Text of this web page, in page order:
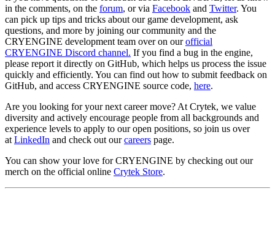
in the comments, on the forum, or via Facebook and Twitter. You
can pick up tips and tricks about our game development, ask
questions, and more by joining our community and the
CRYENGINE development team over on ourofficial
CRYENGINE Discord channel. If you find a bug in the engine,
please report it directly on GitHub, which helps us process the issue
quickly and efficiently. You can find out how to submit feedback on
GitHub, and access CRYENGINE source code, here.
Are you looking for your next career move? At Crytek, we value
diversity and actively encourage people from all backgrounds and
experience levels to apply to our open positions, so join us over
at LinkedIn and check out ourcareers page.
You can show your love for CRYENGINE by checking out our
merch on the official online Crytek Store.